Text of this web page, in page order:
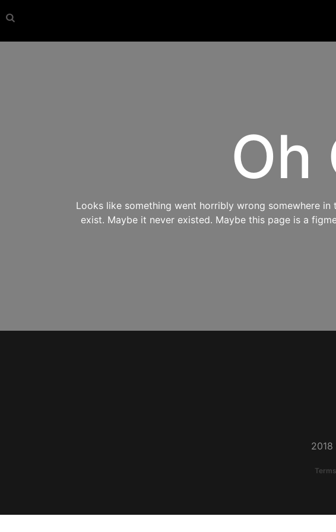
Oh
Looks like something went horribly wrong somewhere
exist. Maybe it never existed. Maybe this page is a